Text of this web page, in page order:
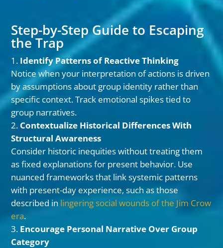
Step-by-Step Guide to Escaping
the Trap
Identify Patterns of Reactive Thinking
Notice when your interpretation of actions is driven
by assumptions about group identity rather than
specific context. Track emotional spikes tied to
group narratives.
Contextualize Historical Differences With
Structural Awareness
Consider historic inequities without treating them
as fixed explanations for present behavior. Use
nuanced frameworks that link systemic patterns
with present-day experience, such as those
described in lingering social wounds of the Jim Crow
era.
Encourage Personal Narrative Over Group
Category